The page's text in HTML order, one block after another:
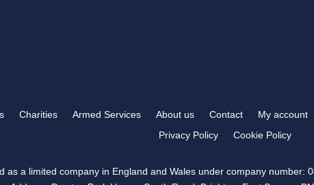
Charities Armed Services About us Contact My account
Privacy Policy
Cookie Policy
as a limited company in England and Wales under company number: